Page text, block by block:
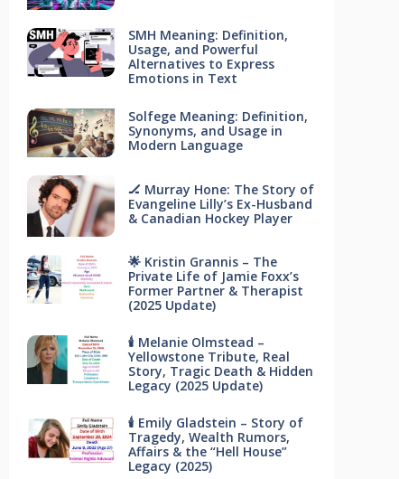
SMH Meaning: Definition,
Usage, and Powerful
Alternatives to Express
Emotions in Text
Solfege Meaning: Definition,
Synonyms, and Usage in
Modern Language
🏒 Murray Hone: The Story of
Evangeline Lilly’s Ex-Husband
& Canadian Hockey Player
🌟 Kristin Grannis – The
Private Life of Jamie Foxx’s
Former Partner & Therapist
(2025 Update)
🕯 Melanie Olmstead –
Yellowstone Tribute, Real
Story, Tragic Death & Hidden
Legacy (2025 Update)
🕯 Emily Gladstein – Story of
Tragedy, Wealth Rumors,
Affairs & the “Hell House”
Legacy (2025)